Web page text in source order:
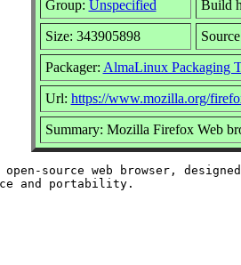
Group: Unspecified Build
Size: 343905898
Packager: AlmaLinux Packaging
Url: https://www.mozilla.org/
Summary: Mozilla Firefox Web
source web browser,